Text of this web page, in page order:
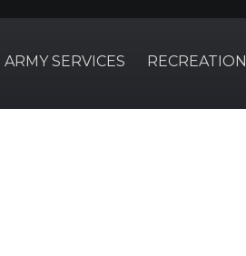
ARMY SERVICES RECREATION